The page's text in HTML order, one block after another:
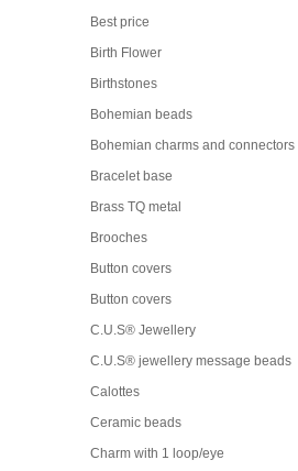
Best price
Birth Flower
Birthstones
Bohemian beads
Bohemian charms and connectors
Bracelet base
Brass TQ metal
Brooches
Button covers
Button covers
C.U.S® Jewellery
C.U.S® jewellery message beads
Calottes
Ceramic beads
Charm with 1 loop/eye